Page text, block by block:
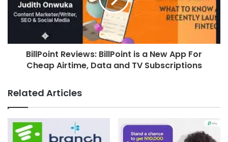
BillPoint Reviews: BillPoint is a New App For
Cheap Airtime, Data and TV Subscriptions
Related Articles